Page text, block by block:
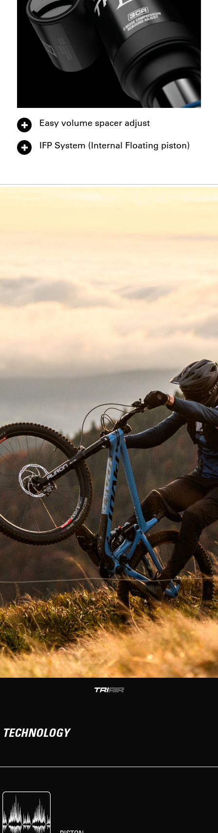
Easy volume spacer adjust
IFP System (Internal Floating piston)
TECHNOLOGY